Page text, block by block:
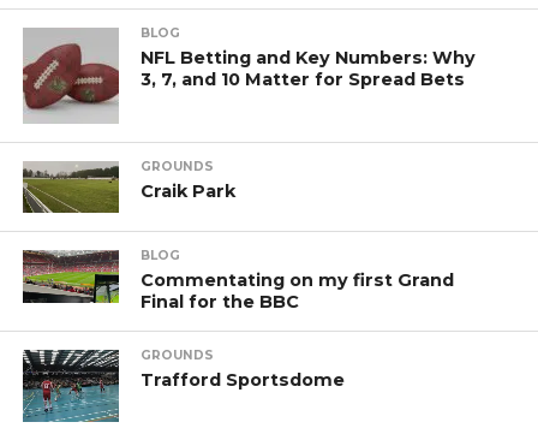
BLOG
NFL Betting and Key Numbers: Why
3, 7, and 10 Matter for Spread Bets
GROUNDS
Craik Park
BLOG
Commentating on my first Grand
Final for the BBC
GROUNDS
Trafford Sportsdome